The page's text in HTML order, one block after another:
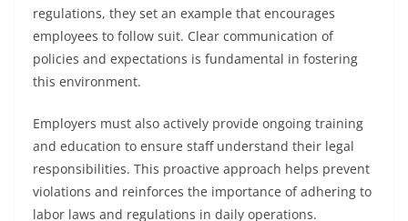
regulations, they set an example that encourages
employees to follow suit. Clear communication of
policies and expectations is fundamental in fostering
this environment.
Employers must also actively provide ongoing training
and education to ensure staff understand their legal
responsibilities. This proactive approach helps prevent
violations and reinforces the importance of adhering to
labor laws and regulations in daily operations.